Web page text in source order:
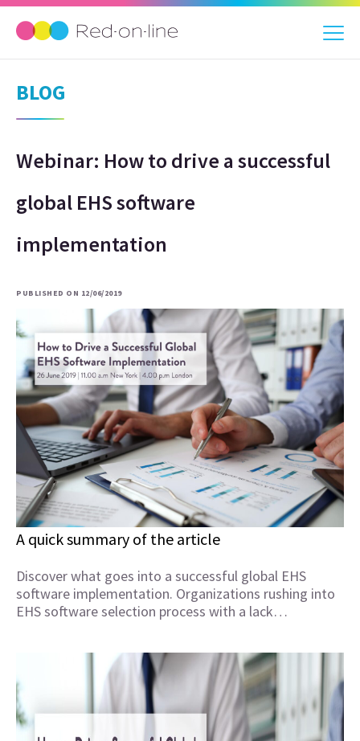
BLOG
Webinar: How to drive a successful
global EHS software
implementation
PUBLISHED ON 12/06/2019
A quick summary of the article
Discover what goes into a successful global EHS
software implementation. Organizations rushing into
EHS software selection process with a lack…